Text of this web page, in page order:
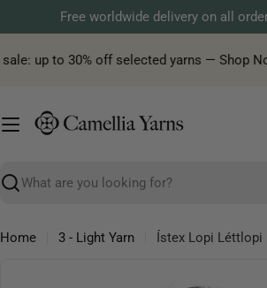
to
content
Free worldwide delivery on all
up to 30% off selected yarns — Shop
Search
Home 3 - Light Yarn